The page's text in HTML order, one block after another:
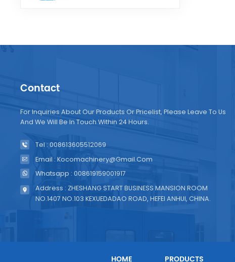
Contact
For Inquiries About Our Products Or Pricelist, Please Leave To Us
And We Will Be In Touch Within 24 Hours.
Tel : 008613605512069
Email : Kocomachinery@gmail.com
Whatsapp : 008619159001917
Address : ZHESHANG START BUSINESS MANSION ROOM
NO.1407 NO.103 KEXUEDADAO ROAD, HEFEI ANHUI, CHINA.
HOME PRODUCTS